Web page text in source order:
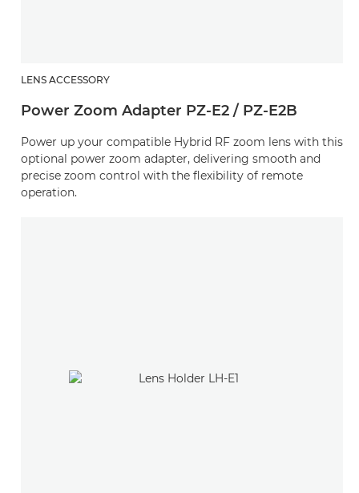
LENS ACCESSORY
Power Zoom Adapter PZ-E2 / PZ-E2B
Power up your compatible Hybrid RF zoom lens with this
optional power zoom adapter, delivering smooth and
precise zoom control with the flexibility of remote
operation.